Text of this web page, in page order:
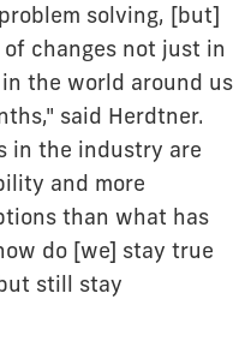
solving, [but]
changes not just in
the world around us
said Herdtner.
in the industry are
and more
than what has
do [we] stay true
still stay